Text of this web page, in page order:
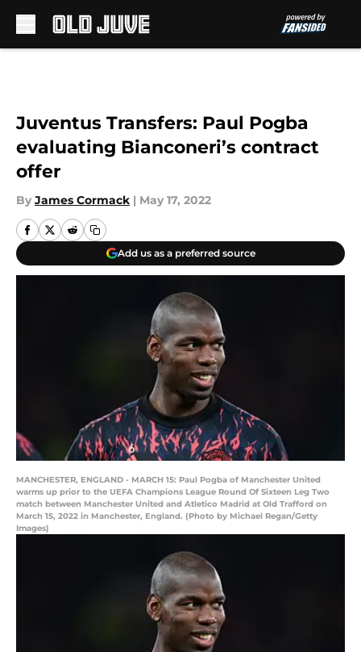
Juventus Transfers: Paul Pogba
evaluating Bianconeri’s contract
offer
By James Cormack | May 17, 2022
Add us as a preferred source
MANCHESTER, ENGLAND - MARCH 15: Paul Pogba of Manchester United
warms up prior to the UEFA Champions League Round Of Sixteen Leg Two
match between Manchester United and Atletico Madrid at Old Trafford on
March 15, 2022 in Manchester, England. (Photo by Michael Regan/Getty
Images)